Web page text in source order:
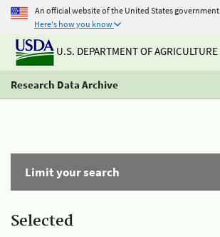
An official website of the United States government
Here's how you know
U.S. DEPARTMENT OF AGRICULTURE
Research Data Archive
Limit your search
Selected